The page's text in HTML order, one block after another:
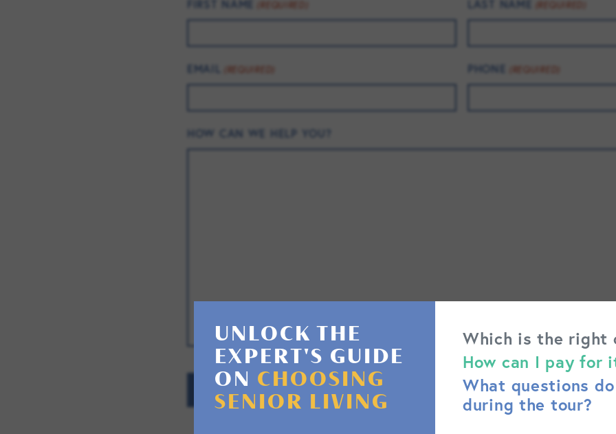
FIRST NAME LAST NAME
EMAIL PHONE
HOW CAN WE HELP YOU?
UNLOCK THE
EXPERT'S GUIDE
ON CHOOSING
SENIOR LIVING
Which is the right
How can I pay for
What questions
during the tour?